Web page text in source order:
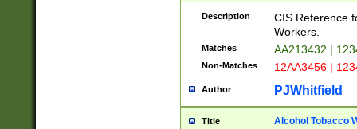
Description
CIS Reference
Workers.
Matches AA213432 |
Non-Matches 12AA3456 |
Author PJWhitfield
Title Alcohol Tobacco